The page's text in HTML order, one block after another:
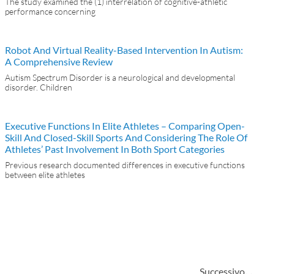
performance concerning
Robot And Virtual Reality-Based Intervention In Autism:
A Comprehensive Review
Autism Spectrum Disorder is a neurological and developmental
disorder. Children
Executive Functions In Elite Athletes – Comparing Open-
Skill And Closed-Skill Sports And Considering The Role Of
Athletes’ Past Involvement In Both Sport Categories
Previous research documented differences in executive functions
between elite athletes
Successivo